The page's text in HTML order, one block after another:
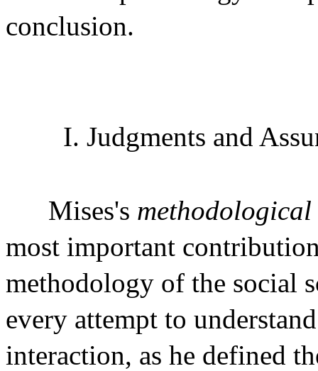
conclusion.
I. Judgments and
Mises's
most important
methodology of the social
every attempt to
interaction, as he defined